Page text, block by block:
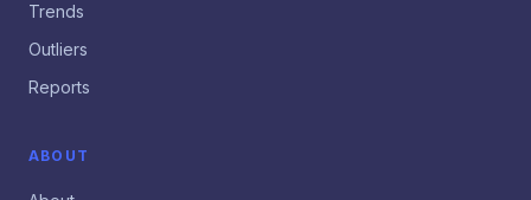
Trends
Outliers
Reports
ABOUT